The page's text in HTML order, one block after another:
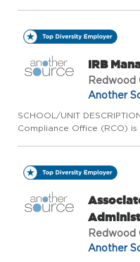
IRB
Redwood
Another
SCHOOL/UNIT
Compliance Office (RCO)
standards ...
Redwood
Another